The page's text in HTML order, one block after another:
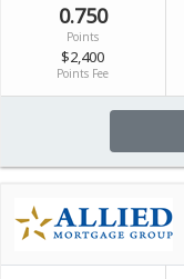
0.750
Points
$2,400
Points Fee